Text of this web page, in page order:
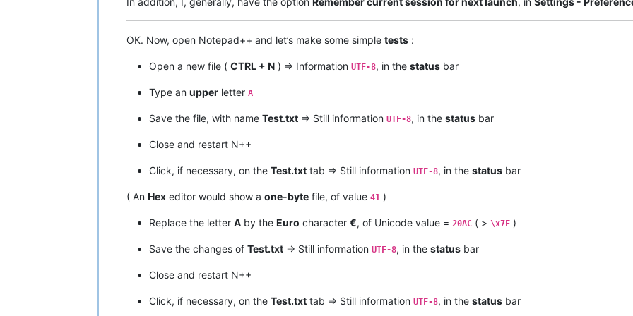
OK. Now, open Notepad++ and let’s make some simple tests :
Open a new file ( CTRL + N ) => Information UTF-8, in the status bar
Type an upper letter A
Save the file, with name Test.txt => Still information UTF-8, in the status bar
Close and restart N++
Click, if necessary, on the Test.txt tab => Still information UTF-8, in the status bar
( An Hex editor would show a one-byte file, of value 41 )
Replace the letter A by the Euro character €, of Unicode value = 20AC ( > \x7F )
Save the changes of Test.txt => Still information UTF-8, in the status bar
Close and restart N++
Click, if necessary, on the Test.txt tab => Still information UTF-8, in the status bar